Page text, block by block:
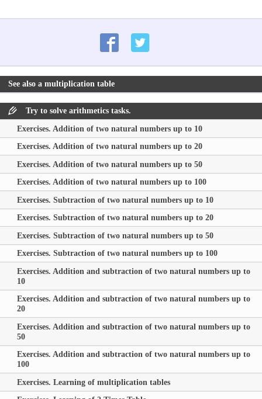
See also a multiplication table
Try to solve arithmetics tasks.
Exercises. Addition of two natural numbers up to 10
Exercises. Addition of two natural numbers up to 20
Exercises. Addition of two natural numbers up to 50
Exercises. Addition of two natural numbers up to 100
Exercises. Subtraction of two natural numbers up to 10
Exercises. Subtraction of two natural numbers up to 20
Exercises. Subtraction of two natural numbers up to 50
Exercises. Subtraction of two natural numbers up to 100
Exercises. Addition and subtraction of two natural numbers up to
10
Exercises. Addition and subtraction of two natural numbers up to
20
Exercises. Addition and subtraction of two natural numbers up to
50
Exercises. Addition and subtraction of two natural numbers up to
100
Exercises. Learning of multiplication tables